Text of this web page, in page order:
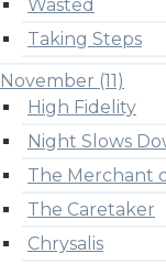
Wasted
Taking Steps
November (11)
High Fidelity
Night Slows
The Merchant
The Caretaker
Chrysalis